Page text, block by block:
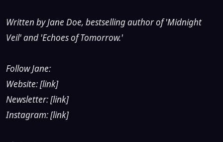
Written by Jane Doe, bestselling author of 'Midnight
Veil' and 'Echoes of Tomorrow.'
Follow Jane:
Website: [link]
Newsletter: [link]
Instagram: [link]